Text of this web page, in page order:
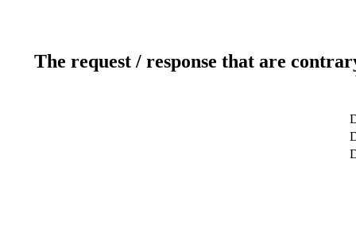
The request / response that are